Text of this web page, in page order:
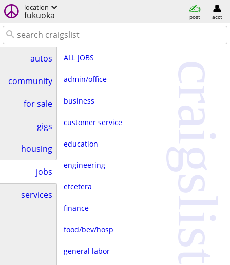
location
fukuoka post acct
autos
community
for sale
gigs
housing
jobs
services
ALL JOBS
admin/office
business
customer service
education
engineering
etcetera
finance
food/bev/hosp
general labor craigslist